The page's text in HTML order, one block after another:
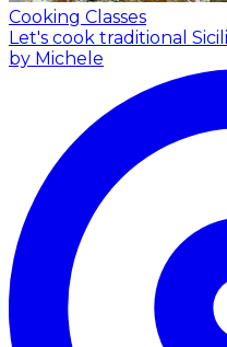
Cooking Classes
Let's cook traditional
by Michele